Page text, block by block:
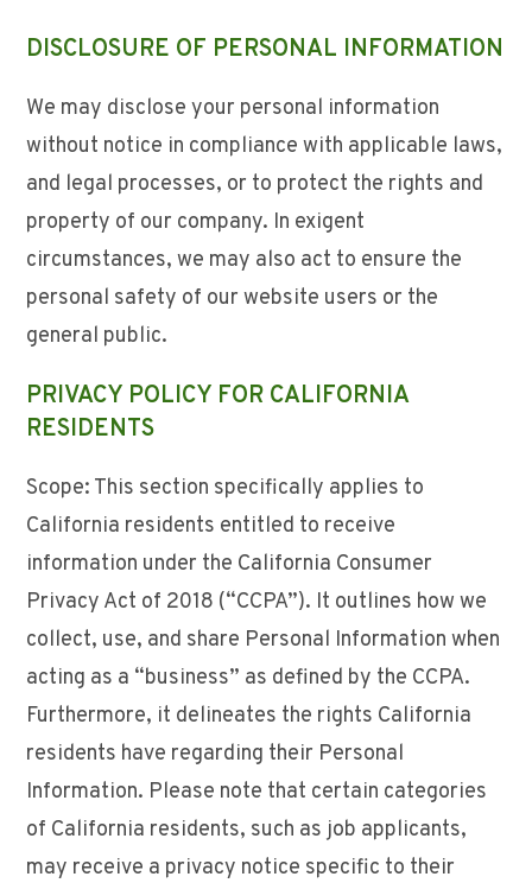
DISCLOSURE OF PERSONAL INFORMATION
We may disclose your personal information
without notice in compliance with applicable laws,
and legal processes, or to protect the rights and
property of our company. In exigent
circumstances, we may also act to ensure the
personal safety of our website users or the
general public.
PRIVACY POLICY FOR CALIFORNIA
RESIDENTS
Scope: This section specifically applies to
California residents entitled to receive
information under the California Consumer
Privacy Act of 2018 (“CCPA”). It outlines how we
collect, use, and share Personal Information when
acting as a “business” as defined by the CCPA.
Furthermore, it delineates the rights California
residents have regarding their Personal
Information. Please note that certain categories
of California residents, such as job applicants,
may receive a privacy notice specific to their